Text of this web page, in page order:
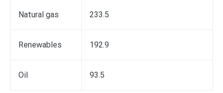
Natural gas 233.5
Renewables 192.9
Oil 93.5